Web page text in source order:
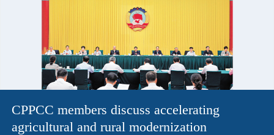
CPPCC members discuss accelerating
agricultural and rural modernization